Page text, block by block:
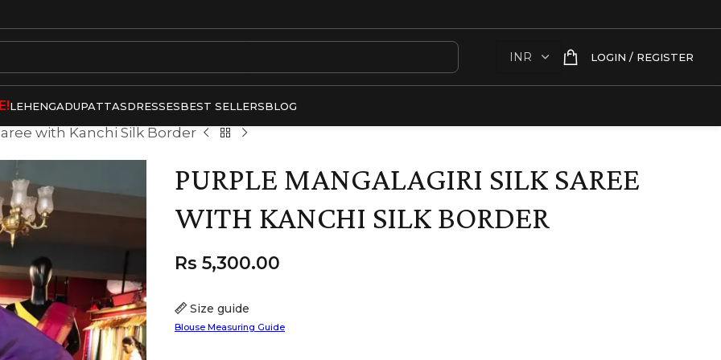
LOGIN / REGISTER
LEHENGADUPATTASDRESSESBEST SELLERSBLOG
with Kanchi Silk Border
PURPLE MANGALAGIRI SILK SAREE
WITH KANCHI SILK BORDER
Size guide
Blouse Measuring Guide
Rs 5,300.00